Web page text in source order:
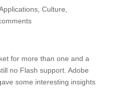
, Culture
for more than one and a
no Flash support. Adobe
some interesting insights